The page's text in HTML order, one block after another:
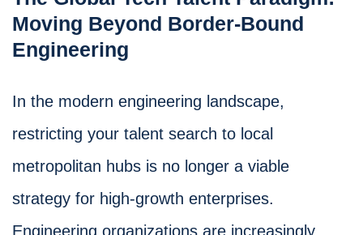
Moving Beyond Border-Bound
Engineering
In the modern engineering landscape,
restricting your talent search to local
metropolitan hubs is no longer a viable
strategy for high-growth enterprises.
Engineering organizations are increasingly